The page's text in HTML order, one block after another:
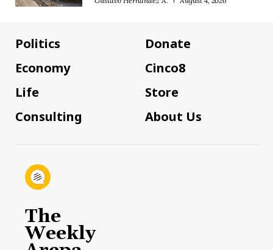
Politics
Economy
Life
Consulting
Donate
Cinco8
Store
About Us
The
Weekly